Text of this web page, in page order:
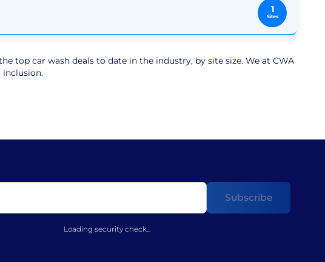
1
Sites
top car wash deals to date in the industry, by site size. We at CWA
inclusion.
Loading security check...